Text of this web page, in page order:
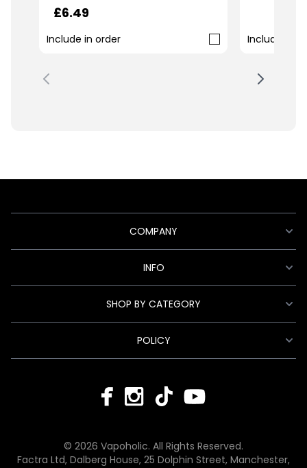
£6.49
Include in order Include in
COMPANY
INFO
SHOP BY CATEGORY
POLICY
© 2026 Vapoholic. All Rights Reserved.
Factra Ltd, Dalberg House, 25 Dolphin Street, Manchester,